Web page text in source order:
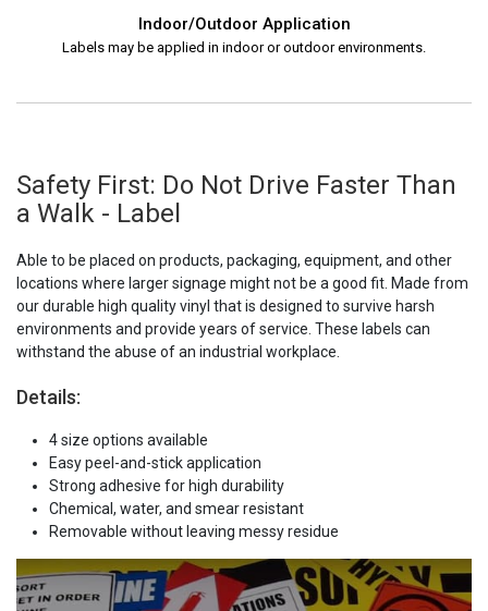
Indoor/Outdoor Application
Labels may be applied in indoor or outdoor environments.
Safety First: Do Not Drive Faster Than
a Walk - Label
Able to be placed on products, packaging, equipment, and other
locations where larger signage might not be a good fit. Made from
our durable high quality vinyl that is designed to survive harsh
environments and provide years of service. These labels can
withstand the abuse of an industrial workplace.
Details:
4 size options available
Easy peel-and-stick application
Strong adhesive for high durability
Chemical, water, and smear resistant
Removable without leaving messy residue